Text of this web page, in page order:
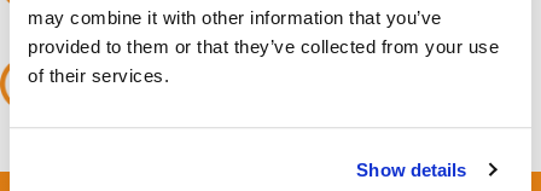
may combine it with other information that you’ve
provided to them or that they’ve collected from your use
of their services.
Show details
approve and prepare them for a meeting with the client.
Ongoing support
We go beyond typical recruitment by supporting both the
client and the candidate with the job offer. We participate
selection process runs as smoothly as possible.